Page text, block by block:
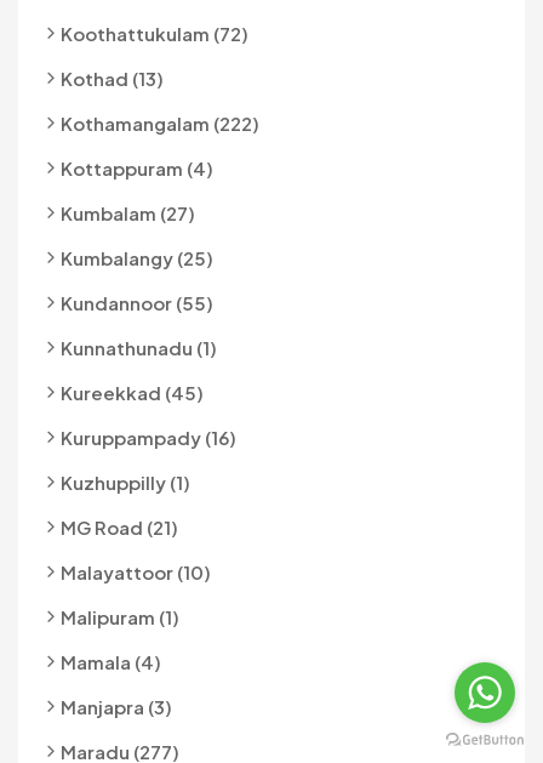
Koothattukulam (72)
Kothad (13)
Kothamangalam (222)
Kottappuram (4)
Kumbalam (27)
Kumbalangy (25)
Kundannoor (55)
Kunnathunadu (1)
Kureekkad (45)
Kuruppampady (16)
Kuzhuppilly (1)
MG Road (21)
Malayattoor (10)
Malipuram (1)
Mamala (4)
Manjapra (3)
Maradu (277)